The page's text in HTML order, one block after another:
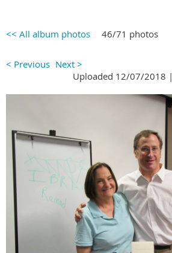
<< All album photos 46/71 photos
< Previous Next >
Uploaded 12/07/2018 |